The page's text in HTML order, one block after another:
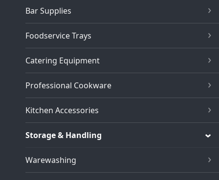
Bar Supplies
Foodservice Trays
Catering Equipment
Professional Cookware
Kitchen Accessories
Storage & Handling
Warewashing